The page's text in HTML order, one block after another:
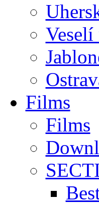
Films
Films